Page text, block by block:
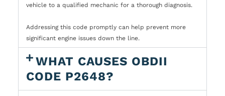
vehicle to a qualified mechanic for a thorough diagnosis.
Addressing this code promptly can help prevent more
significant engine issues down the line.
WHAT CAUSES OBDII
CODE P2648?